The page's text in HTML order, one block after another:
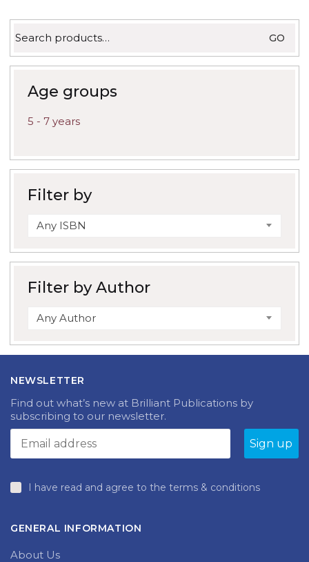
options
chosen
the
product
The
options
be
for:
GO
Age groups
5 - 7 years
Filter by
Any ISBN
Filter by Author
Any Author
NEWSLETTER
Find out what’s new at Brilliant Publications by
subscribing to our newsletter.
I have read and agree to the terms & conditions
GENERAL INFORMATION
About Us